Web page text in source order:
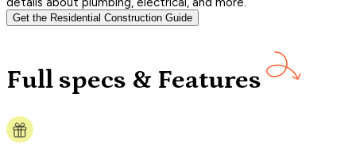
Get the Residential Construction Guide
Full specs & Features